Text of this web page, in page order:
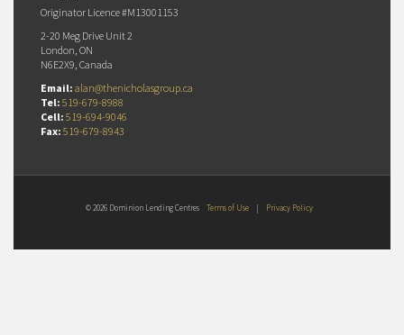
Originator Licence #M13001153
2-20 Meg Drive Unit 2
London, ON
N6E2X9, Canada
Email: alan@thenicholasgroup.ca
Tel: 519-679-8988
Cell: 519-694-9046
Fax: 519-679-8943
© 2026 Dominion Lending Centres Terms of Use | Privacy Policy